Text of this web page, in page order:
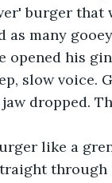
burger
many
opened his
slow voice.
dropped.
like a
through